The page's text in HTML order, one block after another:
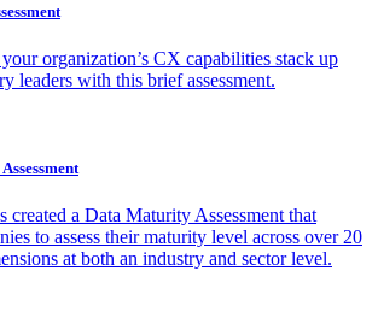
organization’s CX capabilities stack up
leaders with this brief assessment.
created a Data Maturity Assessment that
to assess their maturity level across over 20
at both an industry and sector level.